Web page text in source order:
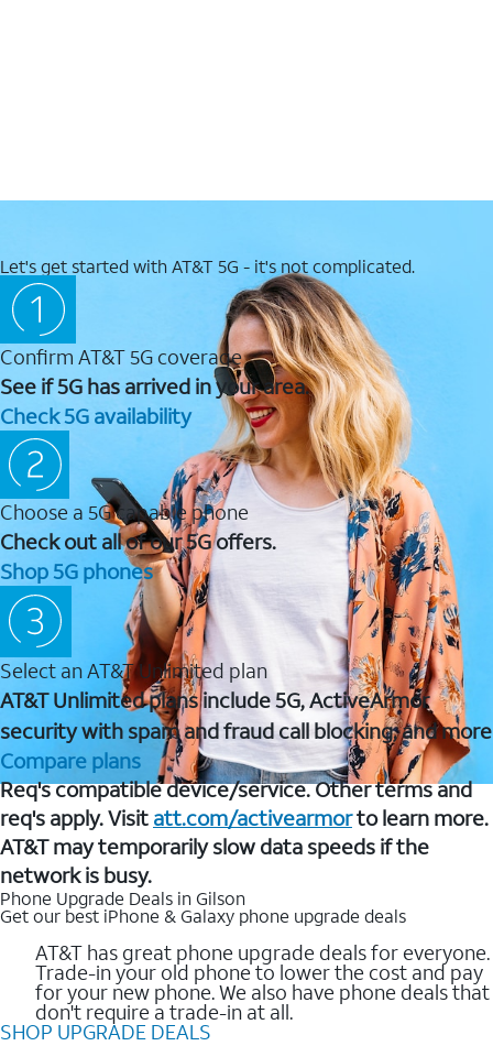
Let's get started with AT&T 5G - it's not complicated.
Confirm AT&T 5G coverage
See if 5G has arrived in your area.
Check 5G availability
Choose a 5G capable phone
Check out all of our 5G offers.
Shop 5G phones
Select an AT&T Unlimited plan
AT&T Unlimited plans include 5G, ActiveArmor
security with spam and fraud call blocking, and more
Compare plans
Req's compatible device/service. Other terms and
req's apply. Visit att.com/activearmorto learn more.
AT&T may temporarily slow data speeds if the
network is busy.
Phone Upgrade Deals in Gilson
Get our best iPhone & Galaxy phone upgrade deals
AT&T has great phone upgrade deals for everyone.
Trade-in your old phone to lower the cost and pay
for your new phone. We also have phone deals that
don't require a trade-in at all.
SHOP UPGRADE DEALS